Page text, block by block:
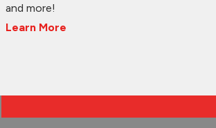
and more!
Learn More